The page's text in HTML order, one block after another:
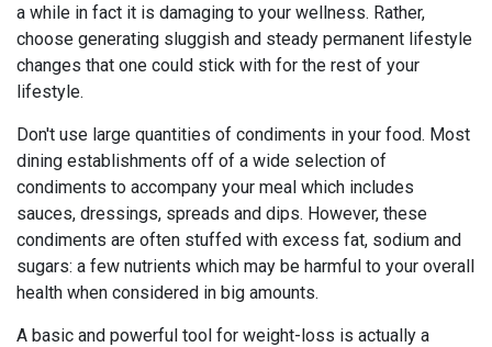
a while in fact it is damaging to your wellness. Rather,
choose generating sluggish and steady permanent lifestyle
changes that one could stick with for the rest of your
lifestyle.
Don't use large quantities of condiments in your food. Most
dining establishments off of a wide selection of
condiments to accompany your meal which includes
sauces, dressings, spreads and dips. However, these
condiments are often stuffed with excess fat, sodium and
sugars: a few nutrients which may be harmful to your overall
health when considered in big amounts.
A basic and powerful tool for weight-loss is actually a